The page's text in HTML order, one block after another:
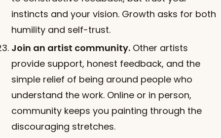
instincts and your vision. Growth asks for both
humility and self-trust.
Join an artist community. Other artists
provide support, honest feedback, and the
simple relief of being around people who
understand the work. Online or in person,
community keeps you painting through the
discouraging stretches.